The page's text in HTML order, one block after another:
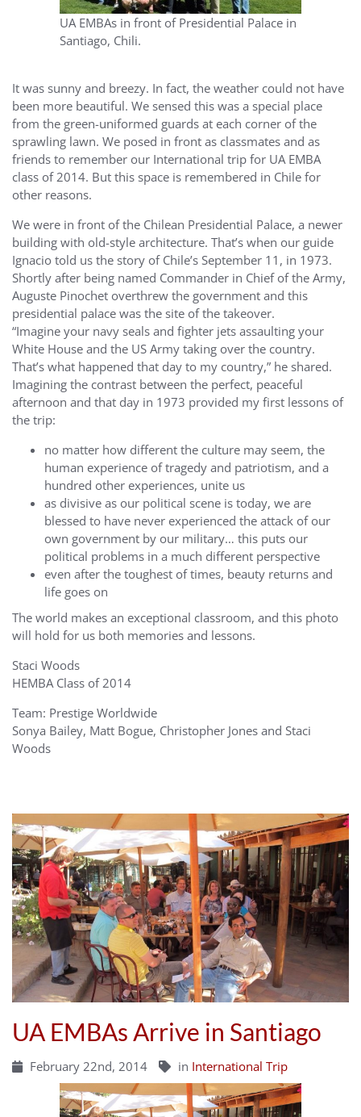
UA EMBAs in front of Presidential Palace in
Santiago, Chili.
It was sunny and breezy. In fact, the weather could not have
been more beautiful. We sensed this was a special place
from the green-uniformed guards at each corner of the
sprawling lawn. We posed in front as classmates and as
friends to remember our International trip for UA EMBA
class of 2014. But this space is remembered in Chile for
other reasons.
We were in front of the Chilean Presidential Palace, a newer
building with old-style architecture. That’s when our guide
Ignacio told us the story of Chile’s September 11, in 1973.
Shortly after being named Commander in Chief of the Army,
Auguste Pinochet overthrew the government and this
presidential palace was the site of the takeover.
“Imagine your navy seals and fighter jets assaulting your
White House and the US Army taking over the country.
That’s what happened that day to my country,” he shared.
Imagining the contrast between the perfect, peaceful
afternoon and that day in 1973 provided my first lessons of
the trip:
no matter how different the culture may seem, the
human experience of tragedy and patriotism, and a
hundred other experiences, unite us
as divisive as our political scene is today, we are
blessed to have never experienced the attack of our
own government by our military… this puts our
political problems in a much different perspective
even after the toughest of times, beauty returns and
life goes on
The world makes an exceptional classroom, and this photo
will hold for us both memories and lessons.
Staci Woods
HEMBA Class of 2014
Team: Prestige Worldwide
Sonya Bailey, Matt Bogue, Christopher Jones and Staci
Woods
UA EMBAs Arrive in Santiago
February 22nd, 2014 in International Trip